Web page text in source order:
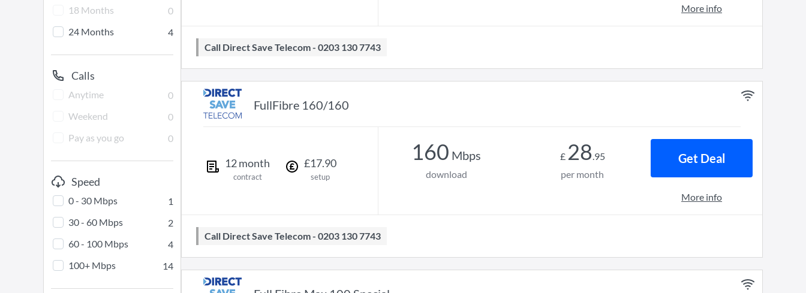
18 Months
0
24 Months
4
Calls
Anytime
0
Weekend
0
Pay as you go
0
Speed
0 - 30 Mbps
1
30 - 60 Mbps
2
60 - 100 Mbps
4
100+ Mbps
14
More info
Call Direct Save Telecom - 0203 130 7743
FullFibre 160/160
12month
contract
£17.90
setup
160 Mbps
download
£ 28.95
per month
Get Deal
More info
Call Direct Save Telecom - 0203 130 7743